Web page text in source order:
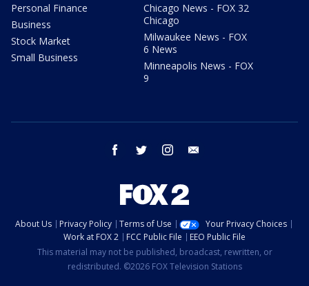
Personal Finance
Business
Stock Market
Small Business
Chicago News - FOX 32
Chicago
Milwaukee News - FOX
6 News
Minneapolis News - FOX
9
facebook twitter instagram
About Us Privacy Policy Terms of Use
Your Privacy Choices
Work at FOX 2
FCC Public File
EEO Public File
This material may not be published, broadcast, rewritten, or
redistributed. ©2026 FOX Television Stations